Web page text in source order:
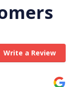
Write a Review